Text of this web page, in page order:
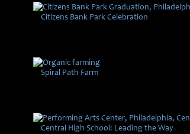
Citizens Bank Park Celebration
Spiral Path Farm
Central High School: Leading the Way